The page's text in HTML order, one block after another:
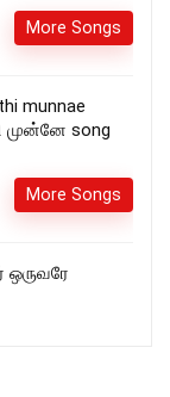
More Songs
munnae
முன்னே song
More Songs
ஒருவரே